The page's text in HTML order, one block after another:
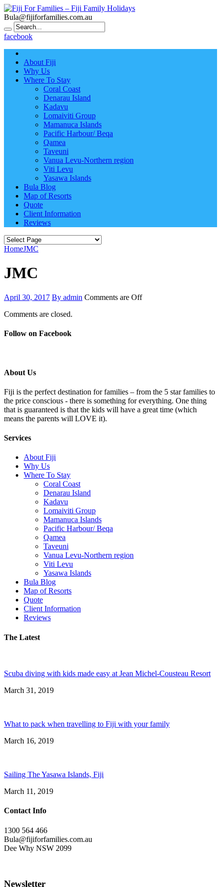
Bula@fijiforfamilies.com.au
facebook
About Fiji
Why Us
Where To Stay
Coral Coast
Denarau Island
Kadavu
Lomaiviti Group
Mamanuca Islands
Pacific Harbour/ Beqa
Qamea
Taveuni
Vanua Levu-Northern region
Viti Levu
Yasawa Islands
Bula Blog
Map of Resorts
Quote
Client Information
Reviews
HomeJMC
JMC
April 30, 2017 By admin Comments are Off
Comments are closed.
Follow on Facebook
About Us
Fiji is the perfect destination for families – from the 5 star families to
the price conscious - there is something for everything. One thing
that is guaranteed is that the kids will have a great time (which
means the parents will LOVE it).
Services
About Fiji
Why Us
Where To Stay
Coral Coast
Denarau Island
Kadavu
Lomaiviti Group
Mamanuca Islands
Pacific Harbour/ Beqa
Qamea
Taveuni
Vanua Levu-Northern region
Viti Levu
Yasawa Islands
Bula Blog
Map of Resorts
Quote
Client Information
Reviews
The Latest
Scuba diving with kids made easy at Jean Michel-Cousteau Resort
March 31, 2019
What to pack when travelling to Fiji with your family
March 16, 2019
Sailing The Yasawa Islands, Fiji
March 11, 2019
Contact Info
1300 564 466
Bula@fijiforfamilies.com.au
Dee Why NSW 2099
Newsletter